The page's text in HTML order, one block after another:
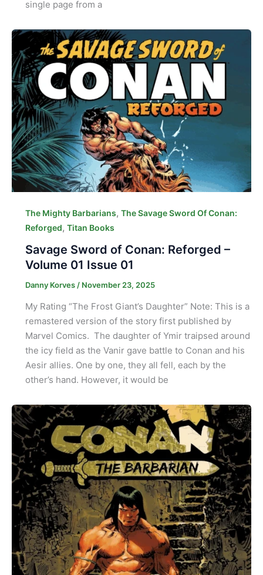
single page from a
The Mighty Barbarians, The Savage Sword Of Conan:
Reforged, Titan Books
Savage Sword of Conan: Reforged –
Volume 01 Issue 01
Danny Korves / November 23, 2025
My Rating “The Frost Giant’s Daughter” Note: This is a
remastered version of the story first published by
Marvel Comics. The daughter of Ymir traipsed around
the icy field as the Vanir gave battle to Conan and his
Aesir allies. One by one, they all fell, each by the
other’s hand. However, it would be